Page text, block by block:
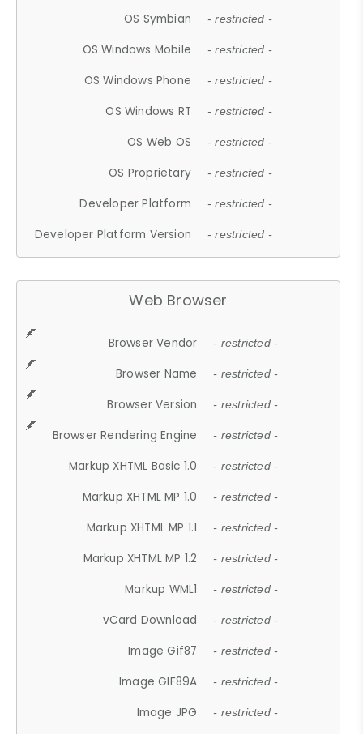
OS Symbian - restricted -
OS Windows Mobile - restricted -
OS Windows Phone - restricted -
OS Windows RT - restricted -
OS Web OS - restricted -
OS Proprietary - restricted -
Developer Platform - restricted -
Developer Platform Version - restricted -
Web Browser
Browser Vendor - restricted -
Browser Name - restricted -
Browser Version - restricted -
Browser Rendering Engine - restricted -
Markup XHTML Basic 1.0 - restricted -
Markup XHTML MP 1.0 - restricted -
Markup XHTML MP 1.1 - restricted -
Markup XHTML MP 1.2 - restricted -
Markup WML1 - restricted -
vCard Download - restricted -
Image Gif87 - restricted -
Image GIF89A - restricted -
Image JPG - restricted -